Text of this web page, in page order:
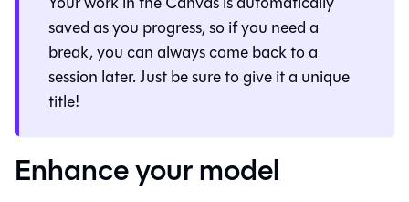
saved as you progress, so if you need a
break, you can always come back to a
session later. Just be sure to give it a unique
title!
Enhance your model